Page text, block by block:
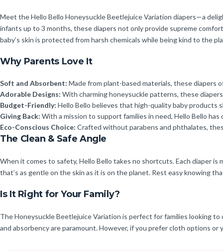
Meet the Hello Bello Honeysuckle Beetlejuice Variation diapers—a
infants up to 3 months, these diapers not only provide supreme
baby’s skin is protected from harsh chemicals while being kind to the
Why Parents Love It
Soft and Absorbent: Made from plant-based materials, these diapers
Adorable Designs: With charming honeysuckle patterns, these
Budget-Friendly: Hello Bello believes that high-quality baby products
Giving Back: With a mission to support families in need, Hello Bello
Eco-Conscious Choice: Crafted without parabens and phthalates,
The Clean & Safe Angle
When it comes to safety, Hello Bello takes no shortcuts. Each diaper
that’s as gentle on the skin as it is on the planet. Rest easy knowing
Is It Right for Your Family?
The Honeysuckle Beetlejuice Variation is perfect for families looking
and absorbency are paramount. However, if you prefer cloth options